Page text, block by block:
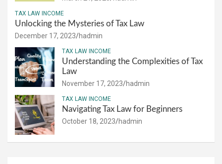
TAX LAW INCOME
Unlocking the Mysteries of Tax Law
December 17, 2023 hadmin
TAX LAW INCOME
Understanding the Complexities of Tax
Law
November 17, 2023 hadmin
TAX LAW INCOME
Navigating Tax Law for Beginners
October 18, 2023 hadmin